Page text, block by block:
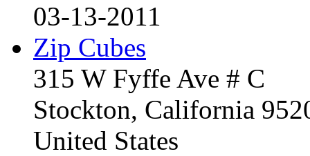
03-13-2011
Zip Cubes
315 W Fyffe Ave # C
Stockton, California
United States